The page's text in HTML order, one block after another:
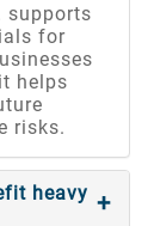
supports
for
helps
risks.
heavy